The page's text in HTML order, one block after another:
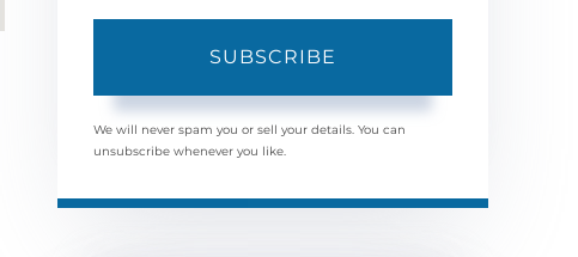
SUBSCRIBE
We will never spam you or sell your details. You can
unsubscribe whenever you like.